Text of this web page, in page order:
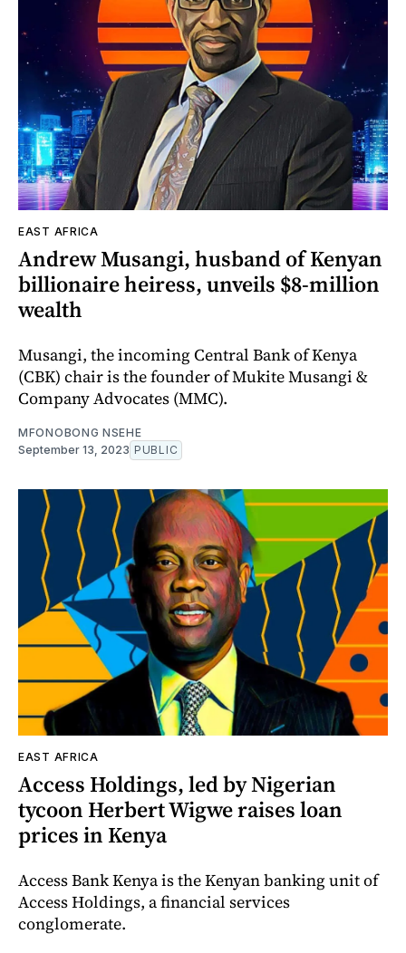
EAST AFRICA
Andrew Musangi, husband of Kenyan
billionaire heiress, unveils $8-million
wealth
Musangi, the incoming Central Bank of Kenya
(CBK) chair is the founder of Mukite Musangi &
Company Advocates (MMC).
MFONOBONG NSEHE
September 13, 2023 PUBLIC
EAST AFRICA
Access Holdings, led by Nigerian
tycoon Herbert Wigwe raises loan
prices in Kenya
Access Bank Kenya is the Kenyan banking unit of
Access Holdings, a financial services
conglomerate.